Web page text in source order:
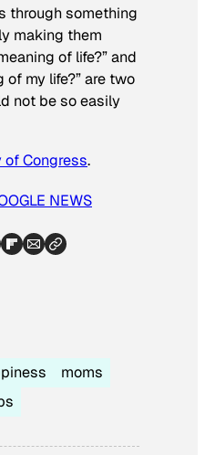
through something
making them
of life?” and
of my life?” are two
not be so easily
of Congress.
NEWS
moms